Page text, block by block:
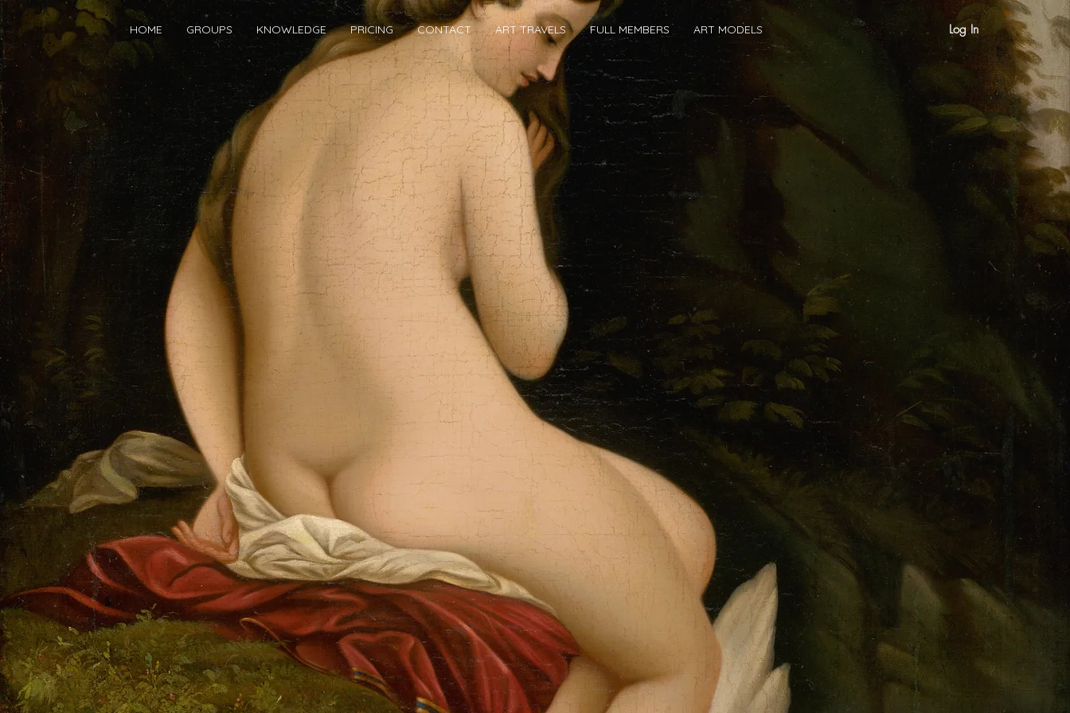
HOME GROUPS KNOWLEDGE PRICING CONTACT ART TRAVELS FULL MEMBERS ART MODELS Log In